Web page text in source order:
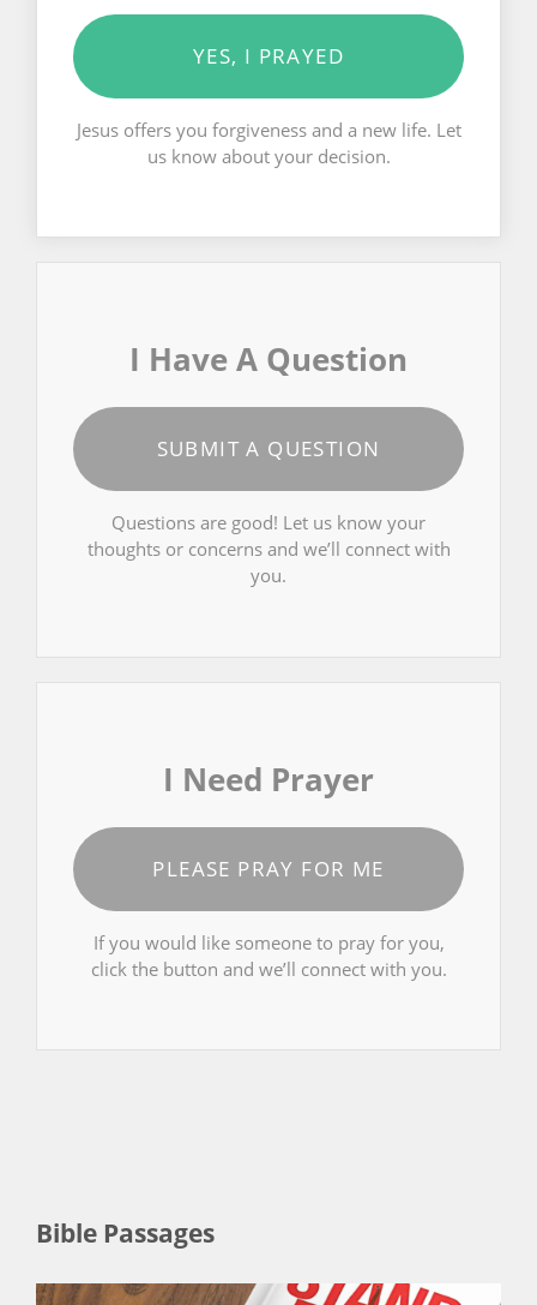
YES, I PRAYED
Jesus offers you forgiveness and a new life. Let
us know about your decision.
I Have A Question
SUBMIT A QUESTION
Questions are good! Let us know your
thoughts or concerns and we’ll connect with
you.
I Need Prayer
PLEASE PRAY FOR ME
If you would like someone to pray for you,
click the button and we’ll connect with you.
Bible Passages